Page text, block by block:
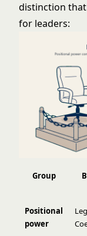
distinction
for leaders:
Group
Positional
power